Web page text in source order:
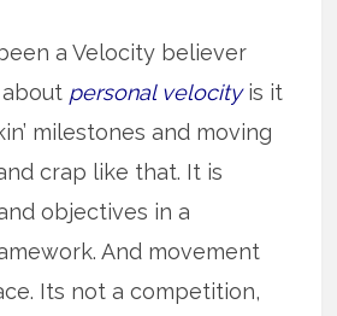
a Velocity believer
personal velocityis it
milestones and moving
crap like that. It is
objectives in a
And movement
Its not a competition,